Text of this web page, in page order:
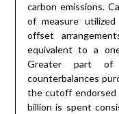
carbon emissions.
of measure
offset
equivalent to a
Greater part of
counterbalances
the cutoff endorsed
billion is spent